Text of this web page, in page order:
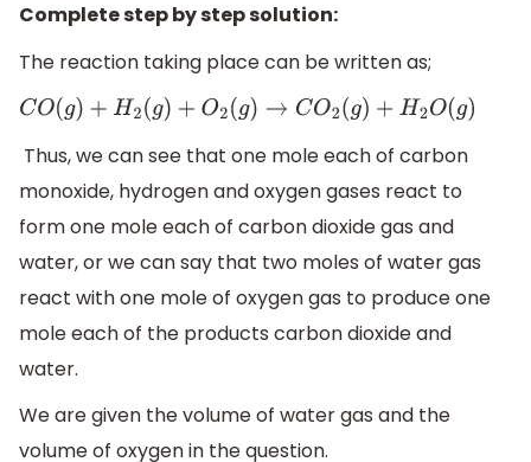
Complete step by step solution:
The reaction taking place can be written as;
CO(g)+ H2 (g)+O 2(g )→CO 2(g )+H2O(g )
Thus, we can see that one mole each of carbon
monoxide, hydrogen and oxygen gases react to
form one mole each of carbon dioxide gas and
water, or we can say that two moles of water gas
react with one mole of oxygen gas to produce one
mole each of the products carbon dioxide and
water.
We are given the volume of water gas and the
volume of oxygen in the question.